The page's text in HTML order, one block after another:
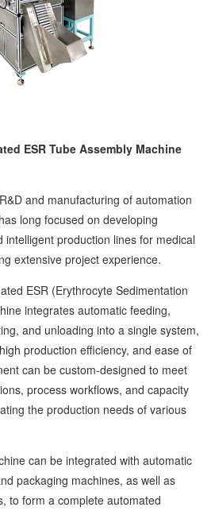
ESR Tube Assembly Machine
and manufacturing of automation
long focused on developing
production lines for medical
extensive project experience.
ESR (Erythrocyte Sedimentation
integrates automatic feeding,
and unloading into a single system,
production efficiency, and ease of
can be custom-designed to meet
process workflows, and capacity
the production needs of various
can be integrated with automatic
packaging machines, as well as
to form a complete automated